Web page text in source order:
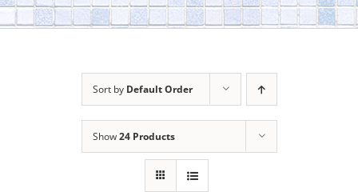
Sort by Default Order
Show24 Products